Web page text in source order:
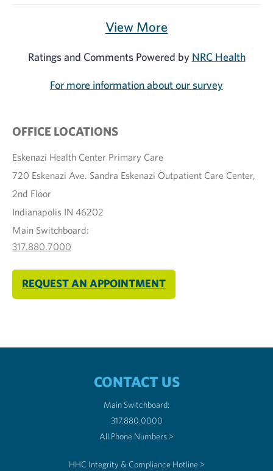
View More
Ratings and Comments Powered by NRC Health
For more information about our survey
OFFICE LOCATIONS
Eskenazi Health Center Primary Care
720 Eskenazi Ave. Sandra Eskenazi Outpatient Care Center,
2nd Floor
Indianapolis IN 46202
Main Switchboard:
317.880.7000
REQUEST AN APPOINTMENT
CONTACT US
Main Switchboard:
317.880.0000
All Phone Numbers >
HHC Integrity & Compliance Hotline >